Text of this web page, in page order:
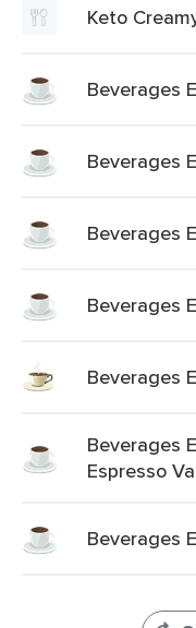
Keto
Beverages
Beverages
Beverages
Beverages
Beverages
Beverages
Espresso
Beverages